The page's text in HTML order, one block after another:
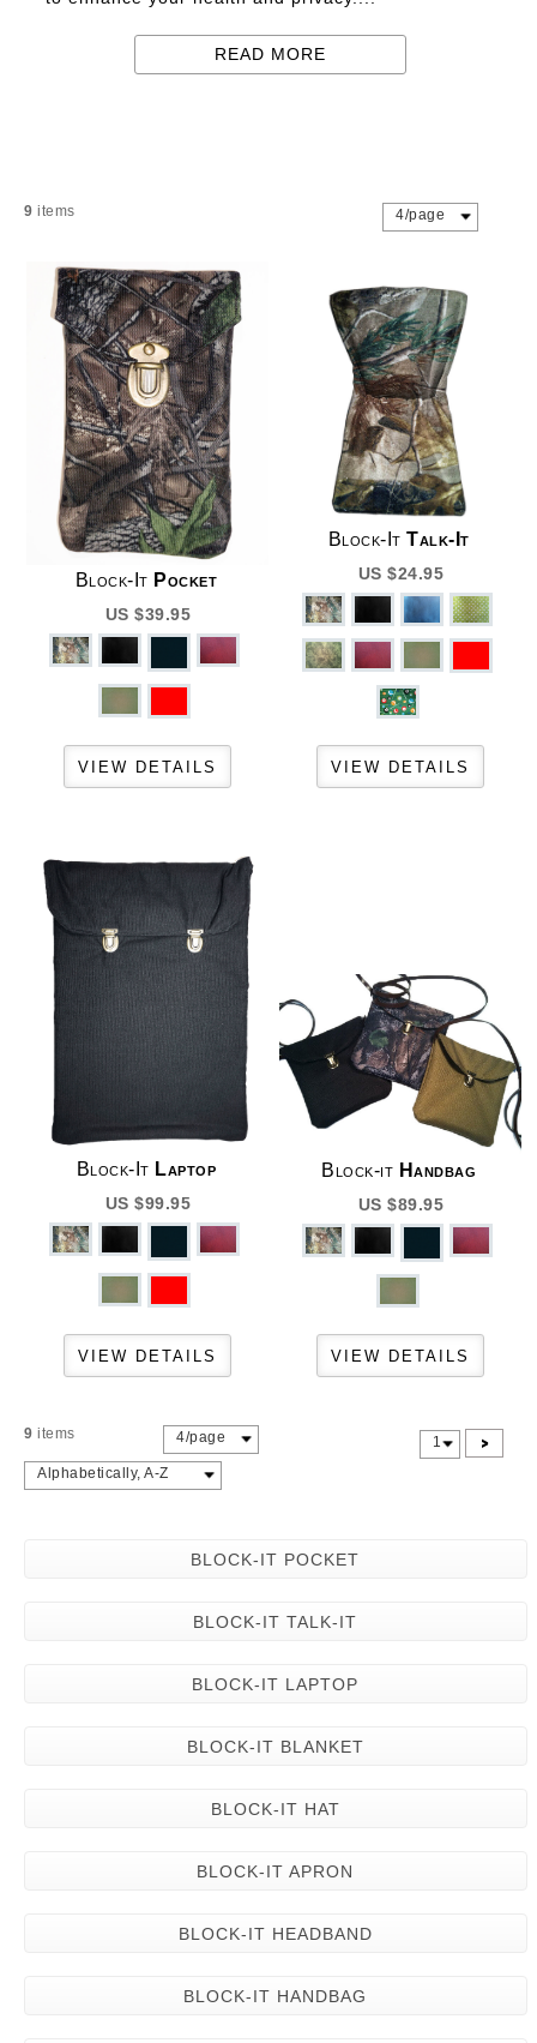
READ MORE
9 items 4/page
Block-It Pocket
US $39.95
Block-ItTalk-It
US $24.95
Block-It Laptop
US $99.95
Block-it Handbag
US $89.95
9 items 4/page 1 >
Alphabetically, A-Z
BLOCK-IT POCKET
BLOCK-IT TALK-IT
BLOCK-IT LAPTOP
BLOCK-IT BLANKET
BLOCK-IT HAT
BLOCK-IT APRON
BLOCK-IT HEADBAND
BLOCK-IT HANDBAG